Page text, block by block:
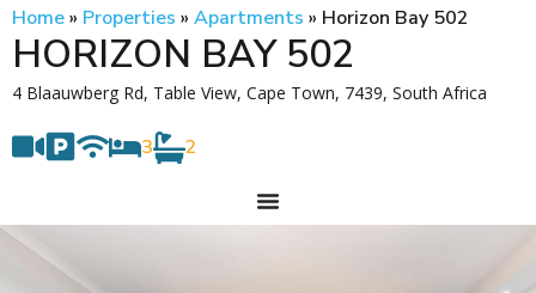
Home» Properties » Apartments » Horizon Bay 502
HORIZON BAY 502
4 Blaauwberg Rd, Table View, Cape Town, 7439, South Africa
3 2